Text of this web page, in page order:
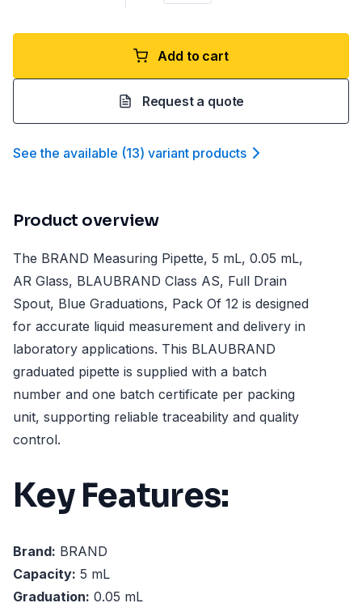
Add to cart
Request a quote
See the available (13) variant products
Product overview
The BRAND Measuring Pipette, 5 mL, 0.05 mL,
AR Glass, BLAUBRAND Class AS, Full Drain
Spout, Blue Graduations, Pack Of 12 is designed
for accurate liquid measurement and delivery in
laboratory applications. This BLAUBRAND
graduated pipette is supplied with a batch
number and one batch certificate per packing
unit, supporting reliable traceability and quality
control.
Key Features:
Brand: BRAND
Capacity: 5 mL
Graduation: 0.05 mL